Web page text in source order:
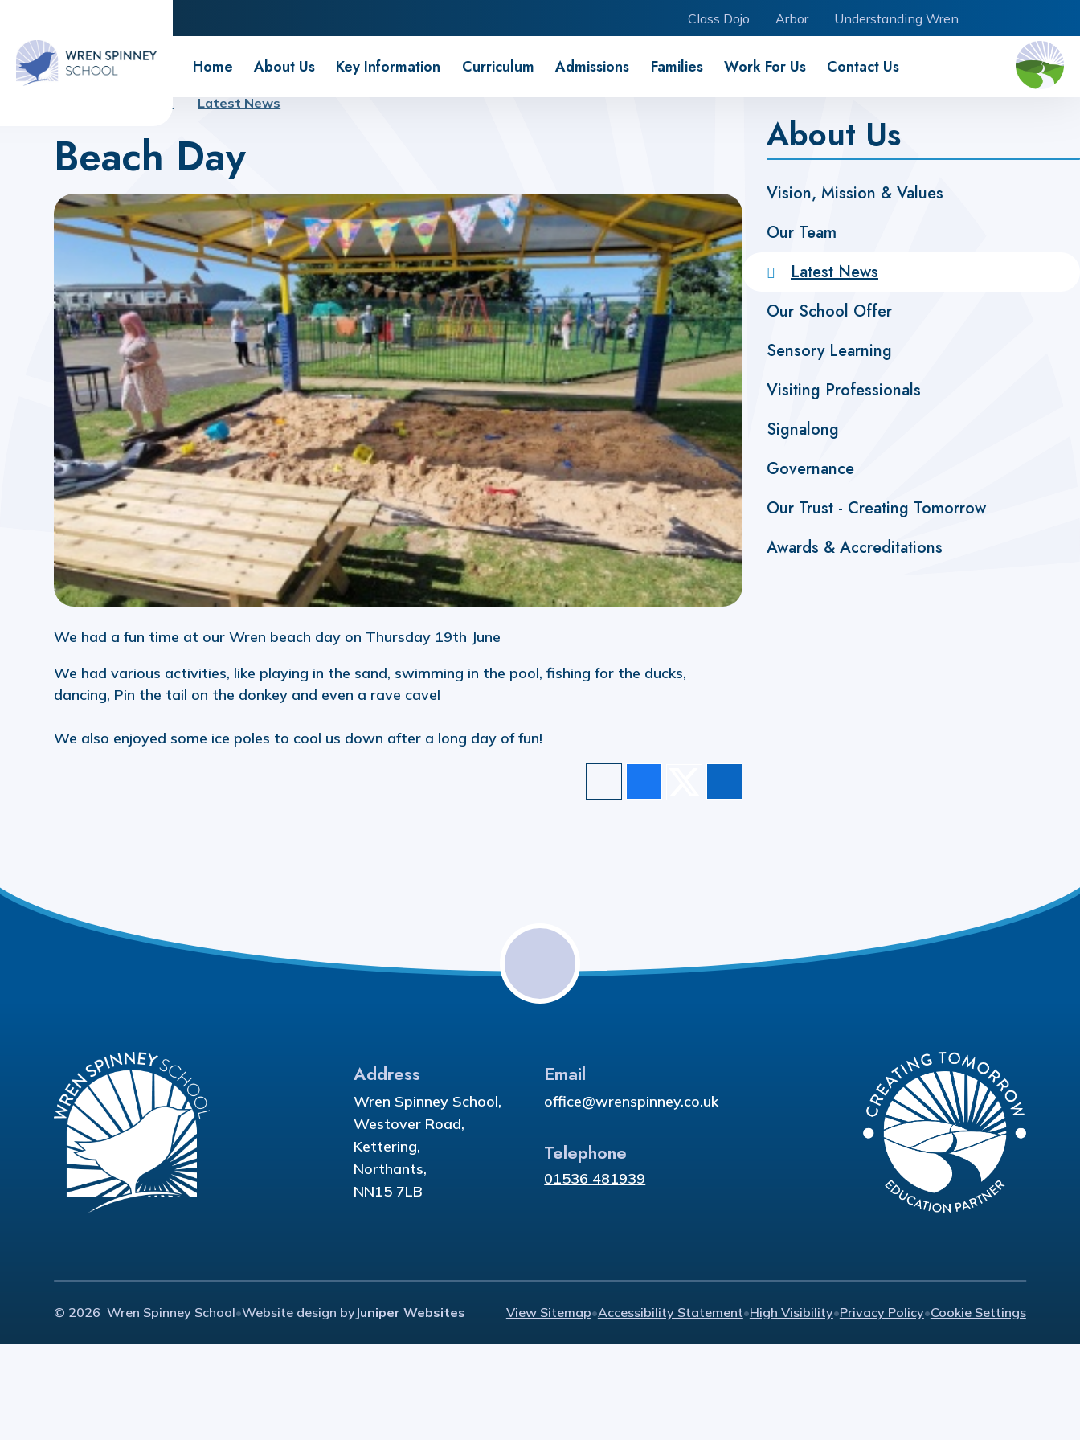
Wren Spinney School
Home About Us Key Information Curriculum Admissions Families Work For Us Contact Us
Class Dojo Arbor Understanding Wren
Latest News
Beach Day
We had a fun time at our Wren beach day on Thursday 19th June
We had various activities, like playing in the sand, swimming in the pool, fishing for the ducks,
dancing, Pin the tail on the donkey and even a rave cave!
We also enjoyed some ice poles to cool us down after a long day of fun!
About Us
Vision, Mission & Values
Our Team
Latest News
Our School Offer
Sensory Learning
Visiting Professionals
Signalong
Governance
Our Trust - Creating Tomorrow
Awards & Accreditations
Address
Wren Spinney School,
Westover Road,
Kettering,
Northants,
NN15 7LB
Email
office@wrenspinney.co.uk
Telephone
01536 481939
© 2026 Wren Spinney School•Website design byJuniper Websites View Sitemap•Accessibility Statement•High Visibility•Privacy Policy•Cookie Settings